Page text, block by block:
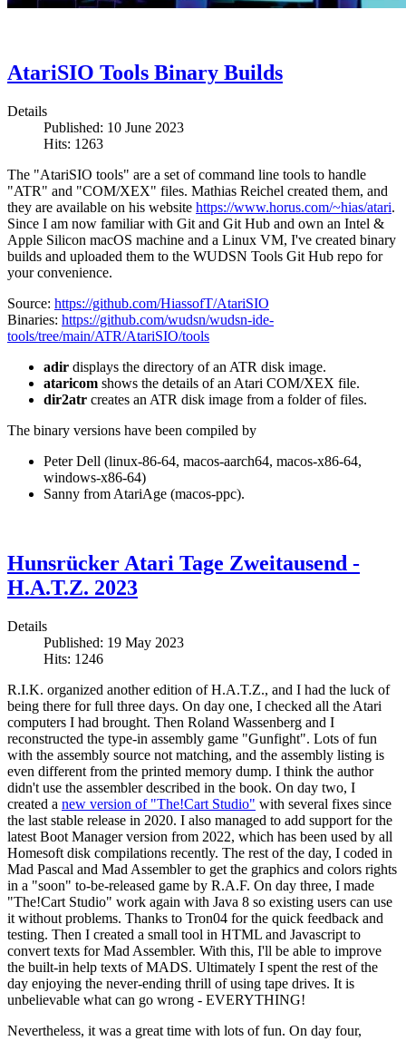
AtariSIO Tools Binary Builds
Details
Published: 10 June 2023
Hits: 1263
The "AtariSIO tools" are a set of command line tools to handle
"ATR" and "COM/XEX" files. Mathias Reichel created them, and
they are available on his website https://www.horus.com/~hias/atari.
Since I am now familiar with Git and Git Hub and own an Intel &
Apple Silicon macOS machine and a Linux VM, I've created binary
builds and uploaded them to the WUDSN Tools Git Hub repo for
your convenience.
Source: https://github.com/HiassofT/AtariSIO
Binaries: https://github.com/wudsn/wudsn-ide-
tools/tree/main/ATR/AtariSIO/tools
adir displays the directory of an ATR disk image.
ataricom shows the details of an Atari COM/XEX file.
dir2atr creates an ATR disk image from a folder of files.
The binary versions have been compiled by
Peter Dell (linux-86-64, macos-aarch64, macos-x86-64,
windows-x86-64)
Sanny from AtariAge (macos-ppc).
Hunsrücker Atari Tage Zweitausend -
H.A.T.Z. 2023
Details
Published: 19 May 2023
Hits: 1246
R.I.K. organized another edition of H.A.T.Z., and I had the luck of
being there for full three days. On day one, I checked all the Atari
computers I had brought. Then Roland Wassenberg and I
reconstructed the type-in assembly game "Gunfight". Lots of fun
with the assembly source not matching, and the assembly listing is
even different from the printed memory dump. I think the author
didn't use the assembler described in the book. On day two, I
created a new version of "The!Cart Studio" with several fixes since
the last stable release in 2020. I also managed to add support for the
latest Boot Manager version from 2022, which has been used by all
Homesoft disk compilations recently. The rest of the day, I coded in
Mad Pascal and Mad Assembler to get the graphics and colors rights
in a "soon" to-be-released game by R.A.F. On day three, I made
"The!Cart Studio" work again with Java 8 so existing users can use
it without problems. Thanks to Tron04 for the quick feedback and
testing. Then I created a small tool in HTML and Javascript to
convert texts for Mad Assembler. With this, I'll be able to improve
the built-in help texts of MADS. Ultimately I spent the rest of the
day enjoying the never-ending thrill of using tape drives. It is
unbelievable what can go wrong - EVERYTHING!
Nevertheless, it was a great time with lots of fun. On day four,